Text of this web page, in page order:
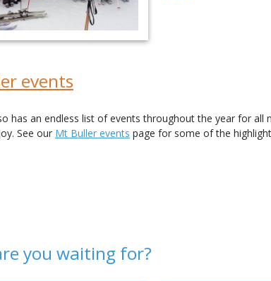
events
has an endless list of events throughout the year for all
See our Mt Buller events page for some of the
you waiting for?